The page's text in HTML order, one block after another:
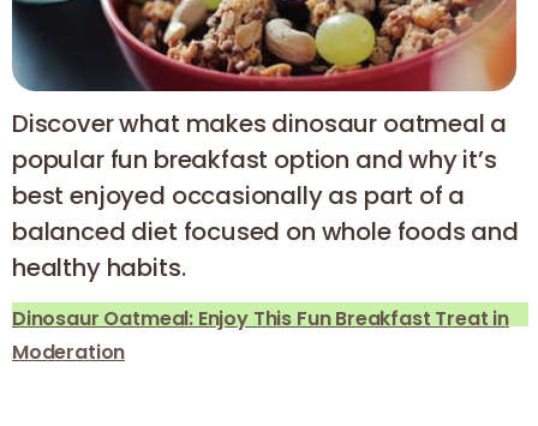
Discover what makes dinosaur oatmeal a
popular fun breakfast option and why it’s
best enjoyed occasionally as part of a
balanced diet focused on whole foods and
healthy habits.
Dinosaur Oatmeal: Enjoy This Fun Breakfast Treat in
Moderation